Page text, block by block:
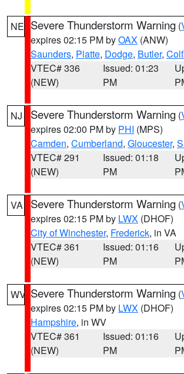
NE Severe Thunderstorm Warning (
expires 02:15 PM byOAX (ANW)
Saunders, Platte, Dodge, Butler,
VTEC# 336
(NEW)
Issued: 01:23
PM
NJ Severe Thunderstorm Warning (
expires 02:00 PM by PHI (MPS)
Camden, Cumberland, Gloucester,
VTEC# 291
(NEW)
Issued: 01:18
PM
VA Severe Thunderstorm Warning (
expires 02:15 PM by LWX (DHOF)
City of Winchester, Frederick, in VA
VTEC# 361
(NEW)
Issued: 01:16
PM
WV Severe Thunderstorm Warning (
expires 02:15 PM by LWX (DHOF)
Hampshire, in WV
VTEC# 361
(NEW)
Issued: 01:16
PM